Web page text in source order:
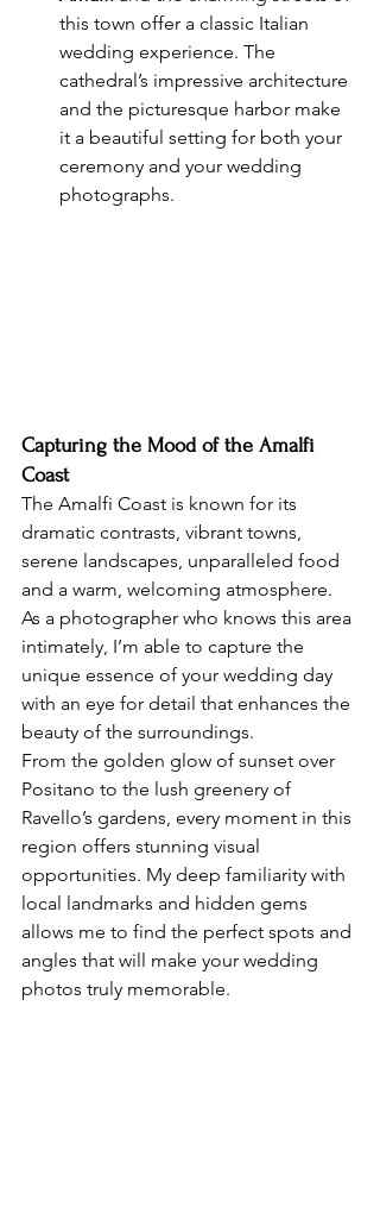
this town offer a classic Italian
wedding experience. The
cathedral’s impressive architecture
and the picturesque harbor make
it a beautiful setting for both your
ceremony and your wedding
photographs.
Capturing the Mood of the Amalfi
Coast
The Amalfi Coast is known for its
dramatic contrasts, vibrant towns,
serene landscapes, unparalleled food
and a warm, welcoming atmosphere.
As a photographer who knows this area
intimately, I’m able to capture the
unique essence of your wedding day
with an eye for detail that enhances the
beauty of the surroundings.
From the golden glow of sunset over
Positano to the lush greenery of
Ravello’s gardens, every moment in this
region offers stunning visual
opportunities. My deep familiarity with
local landmarks and hidden gems
allows me to find the perfect spots and
angles that will make your wedding
photos truly memorable.